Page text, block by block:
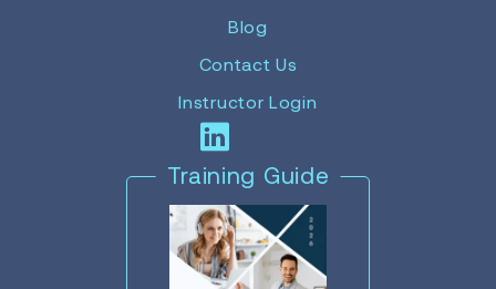
Blog
Contact Us
Instructor Login
Training Guide